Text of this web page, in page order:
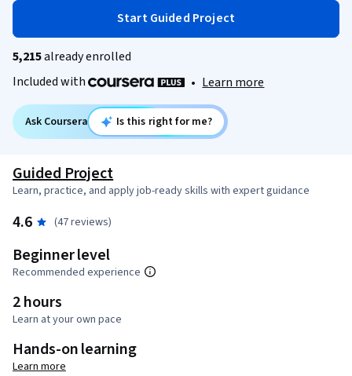
Start Guided Project
5,215already enrolled
Included with
• Learn more
Ask Coursera Is this right for me?
Guided Project
Learn, practice, and apply job-ready skills with expert guidance
4.6 (47 reviews)
Beginner level
Recommended experience
2 hours
Learn at your own pace
Hands-on learning
Learn more